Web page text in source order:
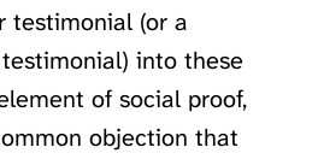
testimonial (or a
into these
of social proof,
objection that